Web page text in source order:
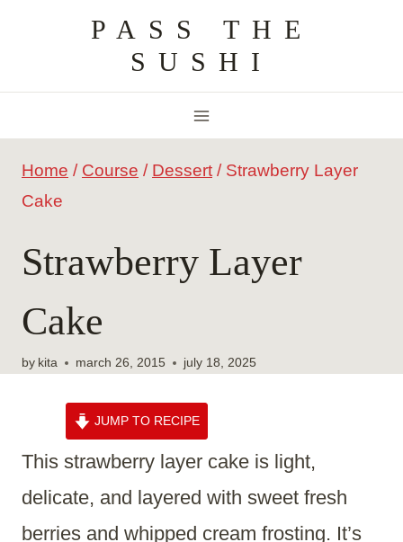
content
PASS THE
SUSHI
Home / Course / Dessert / Strawberry Layer
Cake
Strawberry Layer
Cake
by kita march 26, 2015 july 18, 2025
JUMP TO RECIPE
This strawberry layer cake is light,
delicate, and layered with sweet fresh
berries and whipped cream frosting. It’s